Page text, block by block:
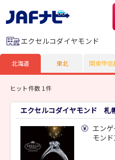
エクセルコダイヤモンド
北海道 東北 関東甲信
ヒット件数 1件
エクセルコダイヤモンド 札
エン
モン